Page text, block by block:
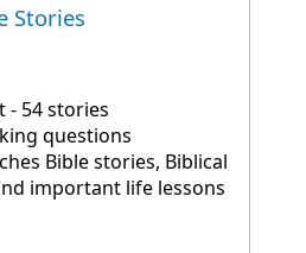
Stories
- 54 stories
questions
Bible stories, Biblical
important life lessons